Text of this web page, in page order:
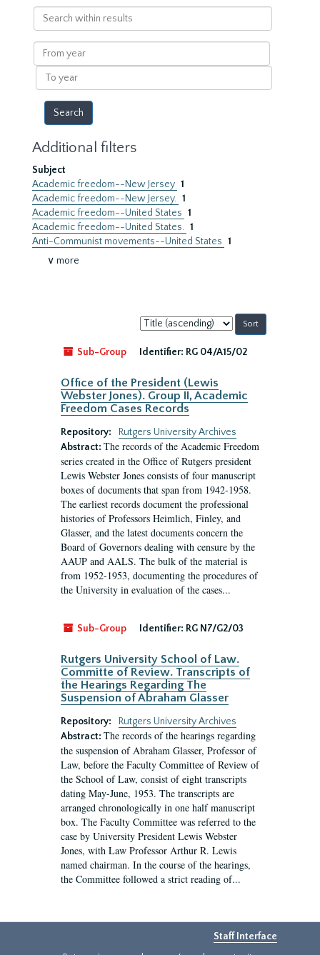
Search
within
results
From
year
To
year
Additional filters
Subject
Academic freedom--New Jersey 1
Academic freedom--New Jersey. 1
Academic freedom--United States 1
Academic freedom--United States. 1
Anti-Communist movements--United States 1
∨ more
Sort
by:
Sub-Group
Identifier: RG 04/A15/02
Office of the President (Lewis
Webster Jones). Group II, Academic
Freedom Cases Records
Repository:
Rutgers University Archives
Abstract: The records of the Academic Freedom
series created in the Office of Rutgers president
Lewis Webster Jones consists of four manuscript
boxes of documents that span from 1942-1958.
The earliest records document the professional
histories of Professors Heimlich, Finley, and
Glasser, and the latest documents concern the
Board of Governors dealing with censure by the
AAUP and AALS. The bulk of the material is
from 1952-1953, documenting the procedures of
the University in evaluation of the cases...
Sub-Group Identifier: RG N7/G2/03
Rutgers University School of Law.
Committe of Review. Transcripts of
the Hearings Regarding The
Suspension of Abraham Glasser
Repository:
Rutgers University Archives
Abstract: The records of the hearings regarding
the suspension of Abraham Glasser, Professor of
Law, before the Faculty Committee of Review of
the School of Law, consist of eight transcripts
dating May-June, 1953. The transcripts are
arranged chronologically in one half manuscript
box. The Faculty Committee was referred to the
case by University President Lewis Webster
Jones, with Law Professor Arthur R. Lewis
named chairman. In the course of the hearings,
the Committee followed a strict reading of...
Staff Interface